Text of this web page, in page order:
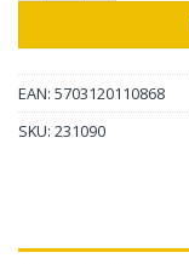
EAN: 5703120110868
SKU: 231090